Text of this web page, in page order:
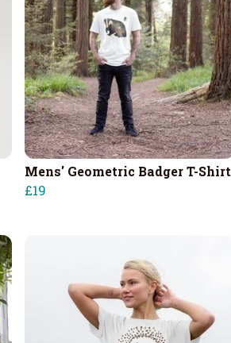
Mens' Geometric Badger T-Shirt
£19